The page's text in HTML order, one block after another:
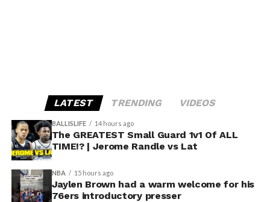
LATEST TRENDING VIDEOS
BALLISLIFE 14 hours ago
The GREATEST Small Guard 1v1 Of ALL
TIME!? | Jerome Randle vs Lat
NBA 15 hours ago
Jaylen Brown had a warm welcome for his
76ers introductory presser